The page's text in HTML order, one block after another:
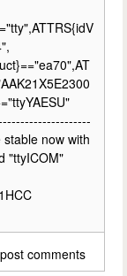
now with
"ttyICOM"
comments